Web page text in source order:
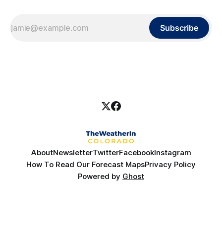
Subscribe
AboutNewsletterTwitterFacebookInstagram
How To Read Our Forecast MapsPrivacy Policy
Powered by Ghost